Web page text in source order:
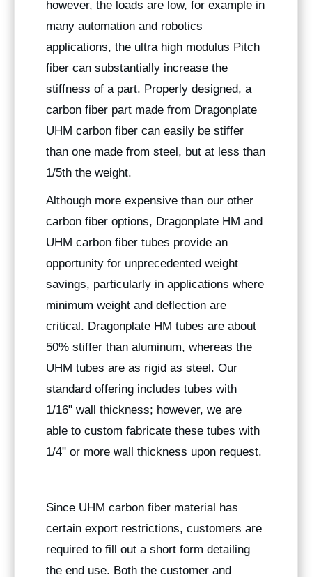
however, the loads are low, for example in
many automation and robotics
applications, the ultra high modulus Pitch
fiber can substantially increase the
stiffness of a part. Properly designed, a
carbon fiber part made from Dragonplate
UHM carbon fiber can easily be stiffer
than one made from steel, but at less than
1/5th the weight.
Although more expensive than our other
carbon fiber options, Dragonplate HM and
UHM carbon fiber tubes provide an
opportunity for unprecedented weight
savings, particularly in applications where
minimum weight and deflection are
critical. Dragonplate HM tubes are about
50% stiffer than aluminum, whereas the
UHM tubes are as rigid as steel. Our
standard offering includes tubes with
1/16" wall thickness; however, we are
able to custom fabricate these tubes with
1/4" or more wall thickness upon request.
Since UHM carbon fiber material has
certain export restrictions, customers are
required to fill out a short form detailing
the end use. Both the customer and